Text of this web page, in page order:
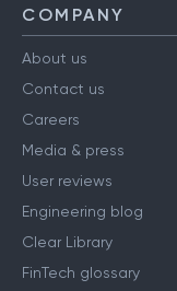
COMPANY
About us
Contact us
Careers
Media & press
User reviews
Engineering blog
Clear Library
FinTech glossary